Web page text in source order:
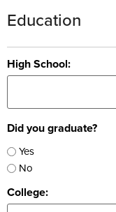
Education
High School:
Did you graduate?
Yes
No
College: